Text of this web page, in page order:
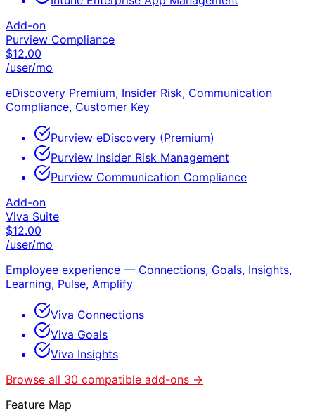
Add-on
Purview Compliance
$12.00
/user/mo
eDiscovery Premium, Insider Risk, Communication
Compliance, Customer Key
Purview eDiscovery (Premium)
Purview Insider Risk Management
Purview Communication Compliance
Add-on
Viva Suite
$12.00
/user/mo
Employee experience — Connections, Goals, Insights,
Learning, Pulse, Amplify
Viva Connections
Viva Goals
Viva Insights
Browse all 30 compatible add-ons →
Feature Map